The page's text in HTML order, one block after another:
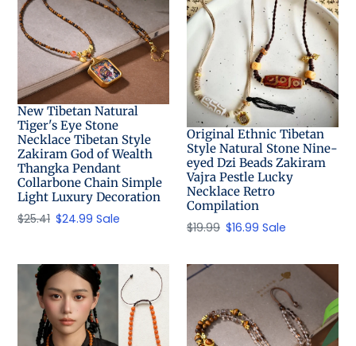
New Tibetan Natural
Tiger's Eye Stone
Necklace Tibetan Style
Zakiram God of Wealth
Thangka Pendant
Collarbone Chain Simple
Light Luxury Decoration
Regular
$25.41 Sale
$24.99Sale
Original Ethnic Tibetan
Style Natural Stone Nine-
eyed Dzi Beads Zakiram
Vajra Pestle Lucky
Necklace Retro
Compilation
Regular
$19.99 Sale
$16.99Sale